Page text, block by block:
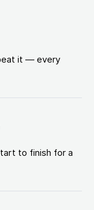
it — every
to finish for a